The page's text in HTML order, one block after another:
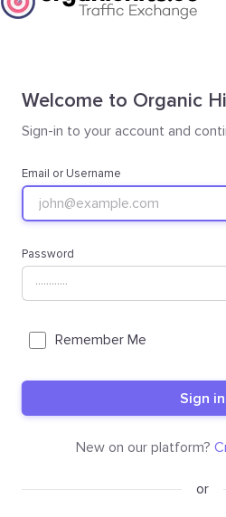
Welcome to Organic
Sign-in to your account and
Email or Username
Password
Remember Me
Sign in
New on our platform?
or